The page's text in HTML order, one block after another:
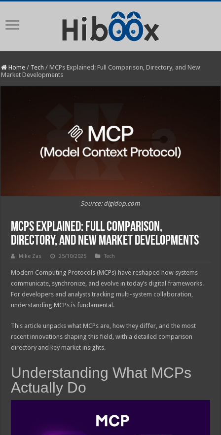
Home / Tech / MCPs Explained: Full Comparison, Directory, and New
Market Developments
Source: digidop.com
MCPs Explained: Full Comparison,
Directory, and New Market Developments
Mike Zas 25/10/2025 Tech
Modern Computing Protocols (MCPs) have reshaped how systems
communicate, synchronize, and evolve in today’s digital frameworks.
For developers and analysts tracking multi-system collaboration,
understanding MCPs is fundamental.
This article unpacks what MCPs are, how they differ, and the most
recent innovations shaping this field, with a detailed comparison
directory and key market insights.
Understanding What MCPs
Actually Do